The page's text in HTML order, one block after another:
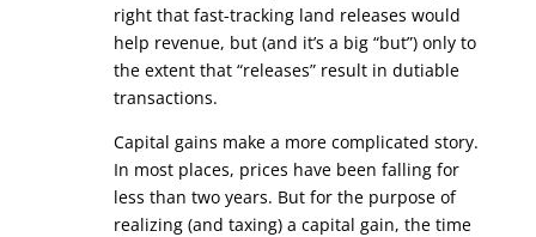
right that fast-tracking land releases would
help revenue, but (and it’s a big “but”) only to
the extent that “releases” result in dutiable
transactions.
Capital gains make a more complicated story.
In most places, prices have been falling for
less than two years. But for the purpose of
realizing (and taxing) a capital gain, the time